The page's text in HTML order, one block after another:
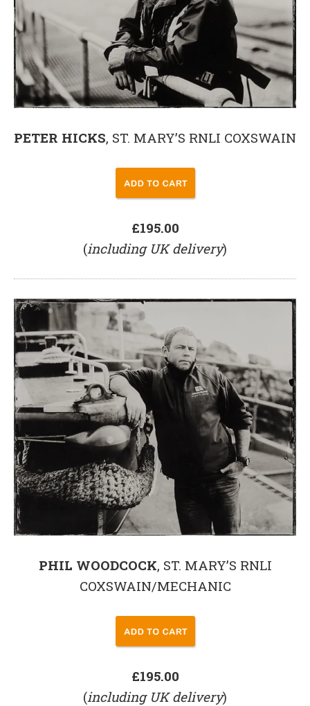
PETER HICKS, ST. MARY’S RNLI COXSWAIN
£195.00
(including UK delivery)
PHIL WOODCOCK, ST. MARY’S RNLI
COXSWAIN/MECHANIC
£195.00
(including UK delivery)